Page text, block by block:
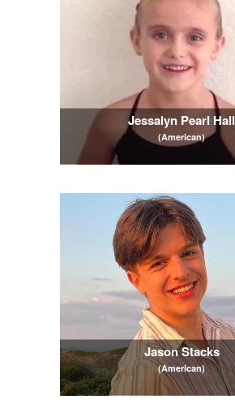
Jessalyn Pearl Hall
(American)
Jason Stacks
(American)